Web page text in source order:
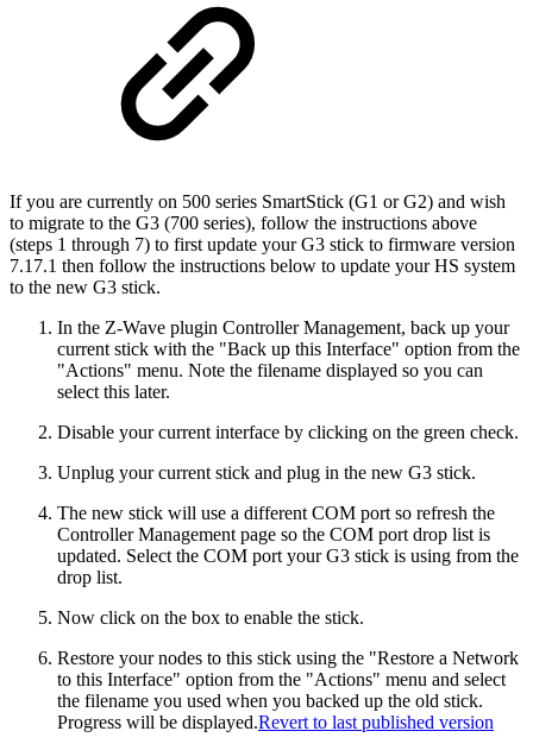
If you are currently on 500 series SmartStick (G1 or G2) and wish
to migrate to the G3 (700 series), follow the instructions above
(steps 1 through 7) to first update your G3 stick to firmware version
7.17.1 then follow the instructions below to update your HS system
to the new G3 stick.
In the Z-Wave plugin Controller Management, back up your
current stick with the "Back up this Interface" option from the
"Actions" menu. Note the filename displayed so you can
select this later.
Disable your current interface by clicking on the green check.
Unplug your current stick and plug in the new G3 stick.
The new stick will use a different COM port so refresh the
Controller Management page so the COM port drop list is
updated. Select the COM port your G3 stick is using from the
drop list.
Now click on the box to enable the stick.
Restore your nodes to this stick using the "Restore a Network
to this Interface" option from the "Actions" menu and select
the filename you used when you backed up the old stick.
Progress will be displayed.Revert to last published version